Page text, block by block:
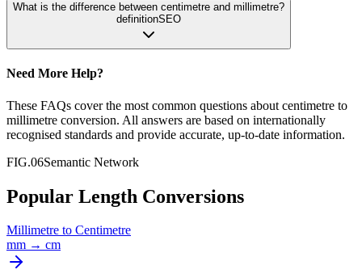
What is the difference between centimetre and millimetre?
definitionSEO
Need More Help?
These FAQs cover the most common questions about centimetre to
millimetre conversion. All answers are based on internationally
recognised standards and provide accurate, up-to-date information.
FIG.06Semantic Network
Popular Length Conversions
Millimetre to Centimetre
mm → cm